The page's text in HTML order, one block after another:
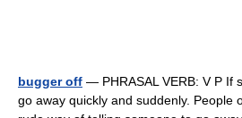
bugger off — PHRASAL VERB: V P If
go away quickly and suddenly. People